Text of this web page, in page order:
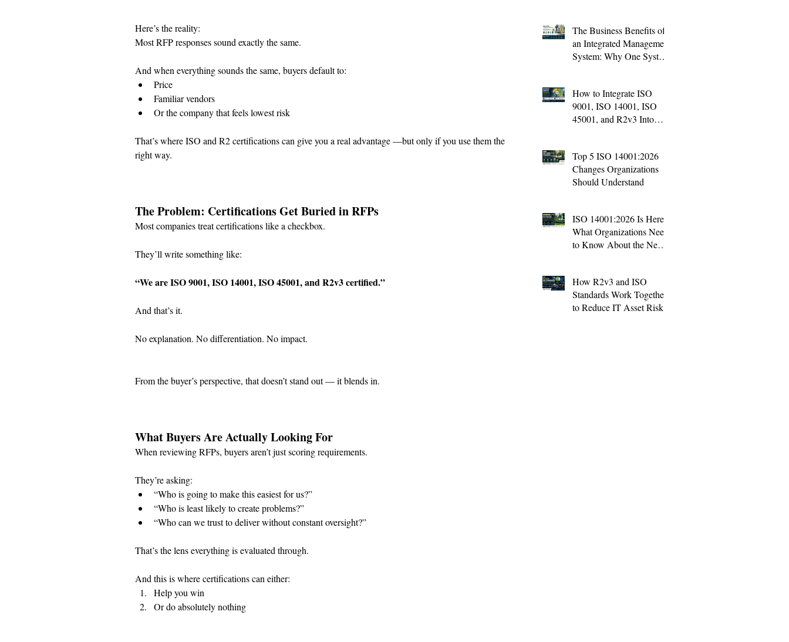
Here’s the reality:
Most RFP responses sound exactly the same.
And when everything sounds the same, buyers default to:
Price
Familiar vendors
Or the company that feels lowest risk
That’s where ISO and R2 certifications can give you a real advantage —but only if you use them the
right way.
The Problem: Certifications Get Buried in RFPs
Most companies treat certifications like a checkbox.
They’ll write something like:
“We are ISO 9001, ISO 14001, ISO 45001, and R2v3 certified.”
And that’s it.
No explanation. No differentiation. No impact.
From the buyer’s perspective, that doesn’t stand out — it blends in.
What Buyers Are Actually Looking For
When reviewing RFPs, buyers aren’t just scoring requirements.
They’re asking:
“Who is going to make this easiest for us?”
“Who is least likely to create problems?”
“Who can we trust to deliver without constant oversight?”
That’s the lens everything is evaluated through.
And this is where certifications can either:
Help you win
Or do absolutely nothing
The Business Benefits of
an Integrated Management
System: Why One System
How to Integrate ISO
9001, ISO 14001, ISO
45001, and R2v3 Into
Top 5 ISO 14001:2026
Changes Organizations
Should Understand
ISO 14001:2026 Is Here:
What Organizations Need
to Know About the New
How R2v3 and ISO
Standards Work Together
to Reduce IT Asset Risk